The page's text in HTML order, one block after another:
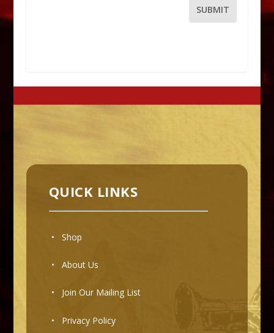
SUBMIT
QUICK LINKS
• Shop
• About Us
• Join Our Mailing List
• Privacy Policy